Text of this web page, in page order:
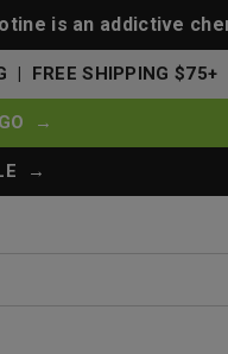
is an addictive
| FREE SHIPPING $75+
→
→